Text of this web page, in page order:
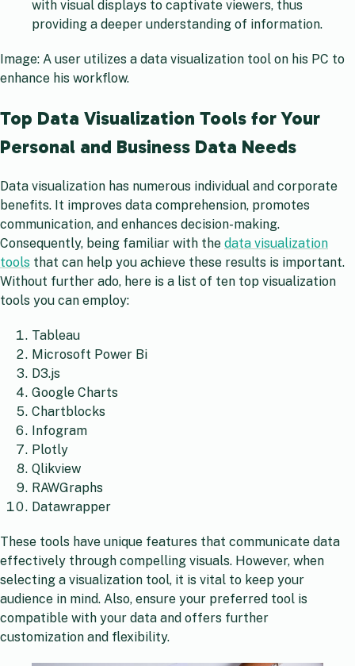
with visual displays to captivate viewers, thus
providing a deeper understanding of information.
Image: A user utilizes a data visualization tool on his PC to
enhance his workflow.
Top Data Visualization Tools for Your
Personal and Business Data Needs
Data visualization has numerous individual and corporate
benefits. It improves data comprehension, promotes
communication, and enhances decision-making.
Consequently, being familiar with the data visualization
tools that can help you achieve these results is important.
Without further ado, here is a list of ten top visualization
tools you can employ:
Tableau
Microsoft Power Bi
D3.js
Google Charts
Chartblocks
Infogram
Plotly
Qlikview
RAWGraphs
Datawrapper
These tools have unique features that communicate data
effectively through compelling visuals. However, when
selecting a visualization tool, it is vital to keep your
audience in mind. Also, ensure your preferred tool is
compatible with your data and offers further
customization and flexibility.